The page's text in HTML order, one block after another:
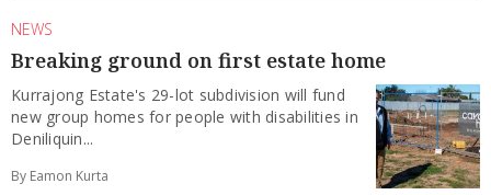
NEWS
Breaking ground on first estate home
Kurrajong Estate's 29-lot subdivision will fund
new group homes for people with disabilities in
Deniliquin...
By Eamon Kurta